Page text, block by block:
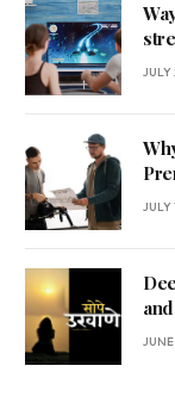
JULY
JULY